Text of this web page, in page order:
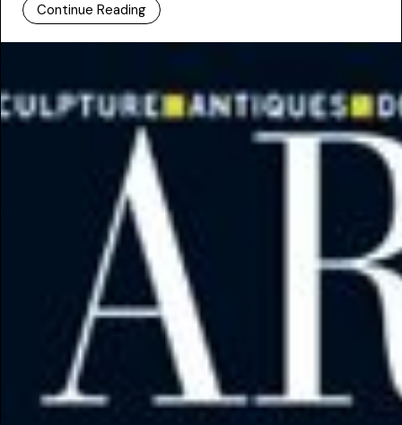
Continue Reading